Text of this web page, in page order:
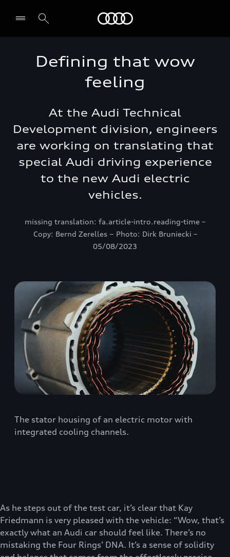
Defining that wow
feeling
At the Audi Technical
Development division, engineers
are working on translating that
special Audi driving experience
to the new Audi electric
vehicles.
missing translation: fa.article-intro.reading-time –
Copy: Bernd Zerelles − Photo: Dirk Bruniecki –
05/08/2023
The stator housing of an electric motor with
integrated cooling channels.
As he steps out of the test car, it’s clear that Kay
Friedmann is very pleased with the vehicle: “Wow, that’s
exactly what an Audi car should feel like. There’s no
mistaking the Four Rings’ DNA. It’s a sense of solidity